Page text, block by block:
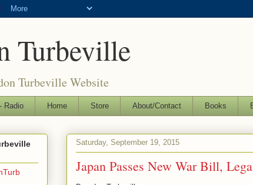
Turbeville
Turbeville Website
Radio Home Store About/Contact Books
Saturday, September 19, 2015
Japan Passes New War Bill,